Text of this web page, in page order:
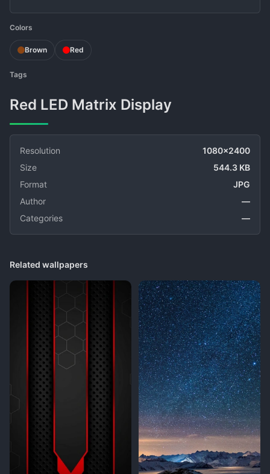
Colors
Brown Red
Tags
Red LED Matrix Display
Resolution
1080x2400
Size
544.3 KB
Format
JPG
Author
—
Categories
—
Related wallpapers